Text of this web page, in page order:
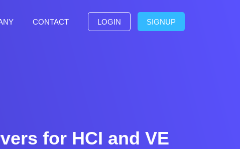
CONTACT LOGIN SIGNUP
for HCI and VE